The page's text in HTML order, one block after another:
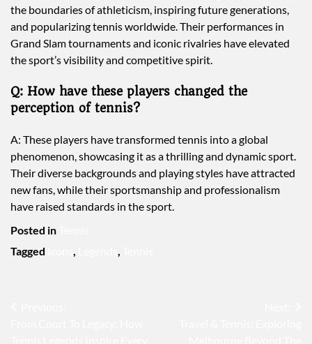
the boundaries of athleticism, inspiring future generations,
and popularizing tennis worldwide. Their performances in
Grand Slam tournaments and iconic rivalries have elevated
the sport’s visibility and competitive spirit.
Q: How have these players changed the
perception of tennis?
A: These players have transformed tennis into a global
phenomenon, showcasing it as a thrilling and dynamic sport.
Their diverse backgrounds and playing styles have attracted
new fans, while their sportsmanship and professionalism
have raised standards in the sport.
Posted in
Tagged
, ,